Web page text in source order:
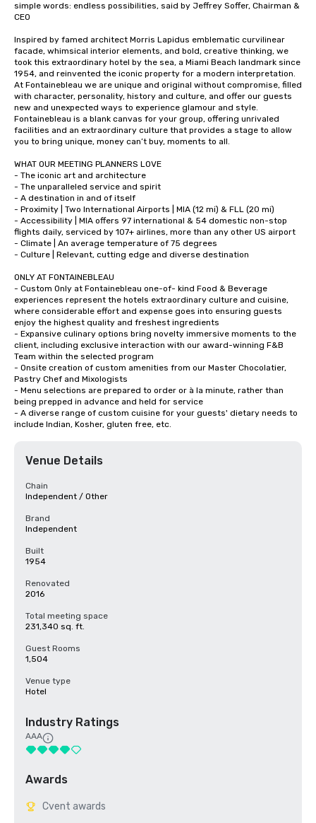
simple words: endless possibilities, said by Jeffrey Soffer, Chairman &
CEO
Inspired by famed architect Morris Lapidus emblematic curvilinear
facade, whimsical interior elements, and bold, creative thinking, we
took this extraordinary hotel by the sea, a Miami Beach landmark since
1954, and reinvented the iconic property for a modern interpretation.
At Fontainebleau we are unique and original without compromise, filled
with character, personality, history and culture, and offer our guests
new and unexpected ways to experience glamour and style.
Fontainebleau is a blank canvas for your group, offering unrivaled
facilities and an extraordinary culture that provides a stage to allow
you to bring unique, money can’t buy, moments to all.
WHAT OUR MEETING PLANNERS LOVE
- The iconic art and architecture
- The unparalleled service and spirit
- A destination in and of itself
- Proximity | Two International Airports | MIA (12 mi) & FLL (20 mi)
- Accessibility | MIA offers 97 international & 54 domestic non-stop
flights daily, serviced by 107+ airlines, more than any other US airport
- Climate | An average temperature of 75 degrees
- Culture | Relevant, cutting edge and diverse destination
ONLY AT FONTAINEBLEAU
- Custom Only at Fontainebleau one-of- kind Food & Beverage
experiences represent the hotels extraordinary culture and cuisine,
where considerable effort and expense goes into ensuring guests
enjoy the highest quality and freshest ingredients
- Expansive culinary options bring novelty immersive moments to the
client, including exclusive interaction with our award-winning F&B
Team within the selected program
- Onsite creation of custom amenities from our Master Chocolatier,
Pastry Chef and Mixologists
- Menu selections are prepared to order or à la minute, rather than
being prepped in advance and held for service
- A diverse range of custom cuisine for your guests' dietary needs to
include Indian, Kosher, gluten free, etc.
Venue Details
Chain
Independent / Other
Brand
Independent
Built
1954
Renovated
2016
Total meeting space
231,340 sq. ft.
Guest Rooms
1,504
Venue type
Hotel
Industry Ratings
AAA
Awards
Cvent awards